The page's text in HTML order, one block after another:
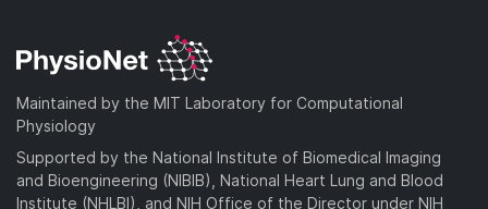
Maintained by the MIT Laboratory for Computational
Physiology
Supported by the National Institute of Biomedical Imaging
and Bioengineering (NIBIB), National Heart Lung and Blood
Institute (NHLBI), and NIH Office of the Director under NIH